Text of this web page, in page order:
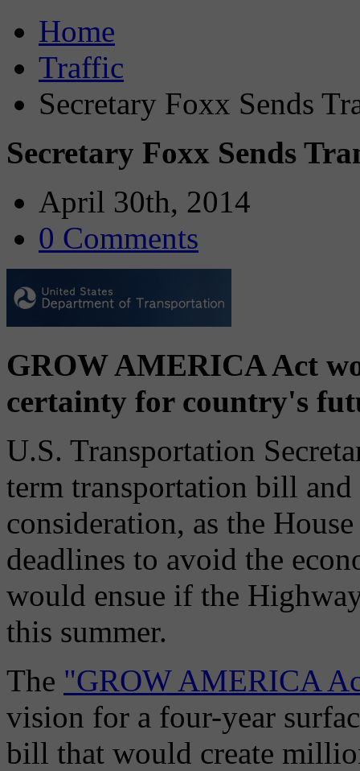
Home
Traffic
Secretary Foxx Sends
Secretary Foxx Sends
April 30th, 2014
0 Comments
GROW AMERICA Act
certainty for country's
U.S. Transportation
term transportation bill
consideration, as the
deadlines to avoid the
would ensue if the
this summer.
The "GROW AMERICA
vision for a four-year
bill that would create